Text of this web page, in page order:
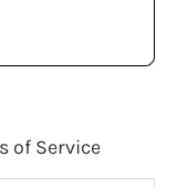
of Service